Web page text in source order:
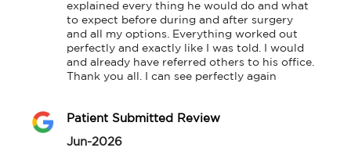
explained every thing he would do and what
to expect before during and after surgery
and all my options. Everything worked out
perfectly and exactly like I was told. I would
and already have referred others to his office.
Thank you all. I can see perfectly again
Patient Submitted Review
Jun-2026